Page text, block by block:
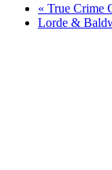
« True Crime
Lorde &